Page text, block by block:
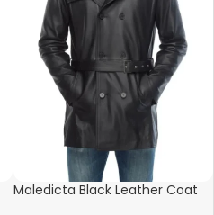
Maledicta Black Leather Coat